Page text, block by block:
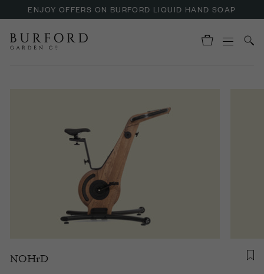
ENJOY OFFERS ON BURFORD LIQUID HAND SOAP
NOHrD